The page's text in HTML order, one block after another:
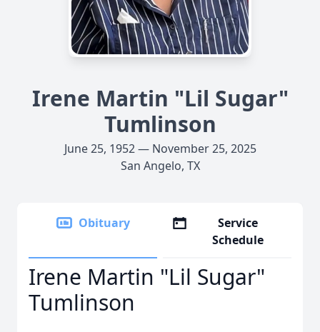
Irene Martin "Lil Sugar"
Tumlinson
June 25, 1952 — November 25, 2025
San Angelo, TX
Obituary
Service
Schedule
Irene Martin "Lil Sugar"
Tumlinson